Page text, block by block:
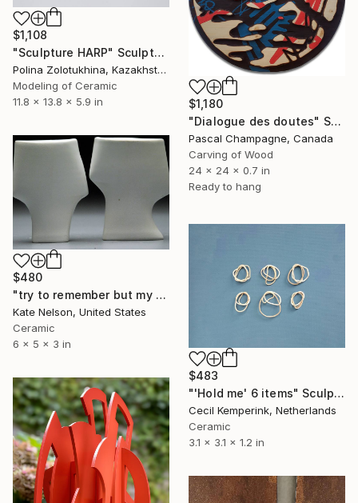
$1,108
"Sculpture HARP" Sculpture
Polina Zolotukhina, Kazakhstan
Modeling of Ceramic
11.8 x 13.8 x 5.9 in
$1,180
"Dialogue des doutes" Sculpture
Pascal Champagne, Canada
Carving of Wood
24 x 24 x 0.7 in
Ready to hang
$480
"try to remember but my feelings dont know for sure" Sculpture
Kate Nelson, United States
Ceramic
6 x 5 x 3 in
$483
"'Hold me' 6 items" Sculpture
Cecil Kemperink, Netherlands
Ceramic
3.1 x 3.1 x 1.2 in